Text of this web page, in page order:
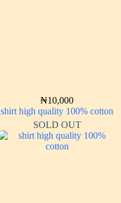
₦10,000
shirt high quality 100% cotton
SOLD OUT